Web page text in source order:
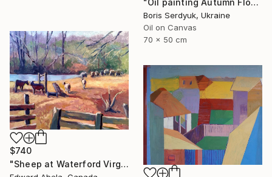
Boris Serdyuk, Ukraine
Oil on Canvas
70 x 50 cm
$740
"Sheep at Waterford Virginia, USA" Painting